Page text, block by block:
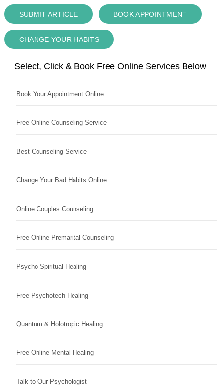
SUBMIT ARTICLE BOOK APPOINTMENT
CHANGE YOUR HABITS
Select, Click & Book Free Online Services Below
Book Your Appointment Online
Free Online Counseling Service
Best Counseling Service
Change Your Bad Habits Online
Online Couples Counseling
Free Online Premarital Counseling
Psycho Spiritual Healing
Free Psychotech Healing
Quantum & Holotropic Healing
Free Online Mental Healing
Talk to Our Psychologist